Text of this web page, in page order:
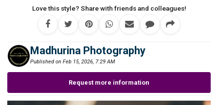
Love this style? Share with friends and colleagues!
Madhurina Photography
Published on Feb 15, 2026, 7:29 AM
Request more information